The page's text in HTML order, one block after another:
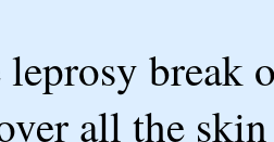
break
all the